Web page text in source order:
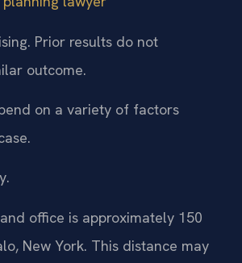
Prior results do not
outcome.
on a variety of factors
office is approximately 150
New York. This distance may